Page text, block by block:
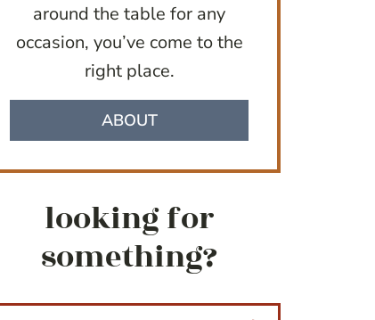
around the table for any
occasion, you’ve come to the
right place.
ABOUT
looking for
something?